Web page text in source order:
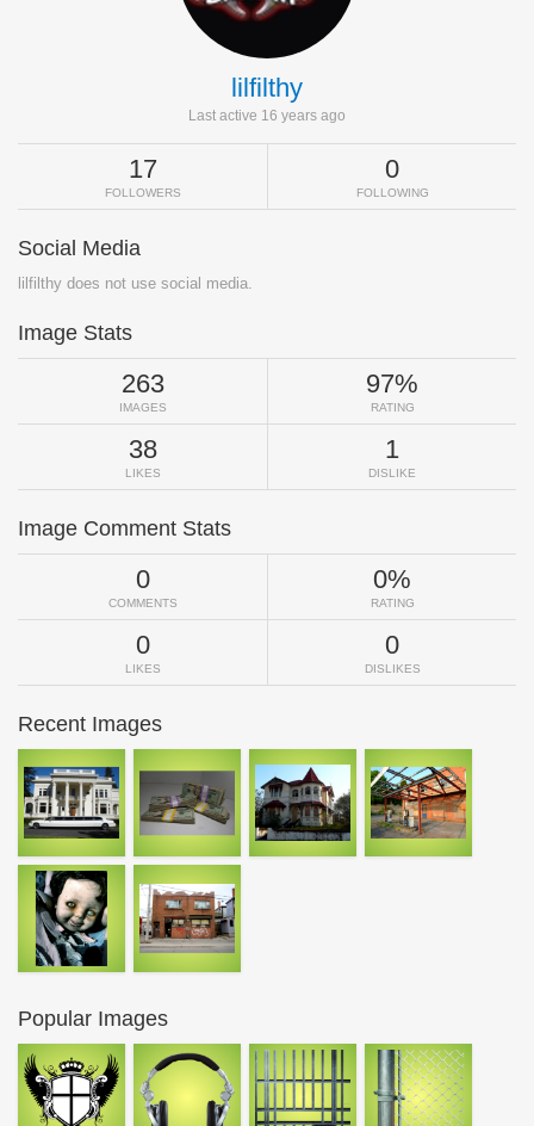
lilfilthy
Last active 16 years ago
17
FOLLOWERS
0
FOLLOWING
Social Media
lilfilthy does not use social media.
Image Stats
263
IMAGES
97%
RATING
38
LIKES
1
DISLIKE
Image Comment Stats
0
COMMENTS
0%
RATING
0
LIKES
0
DISLIKES
Recent Images
Popular Images